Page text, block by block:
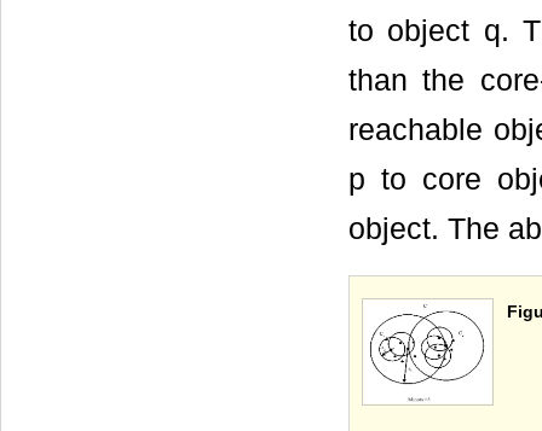
to object q.
than the
reachable
p to core
object. The